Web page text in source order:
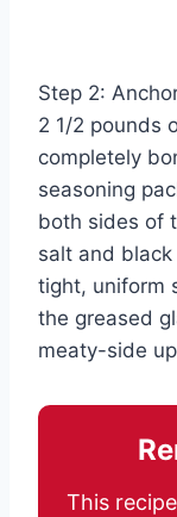
Step 2:
2 1/2 pounds
completely
seasoning
both sides of
salt and
tight, uniform
the greased
meaty-side
This